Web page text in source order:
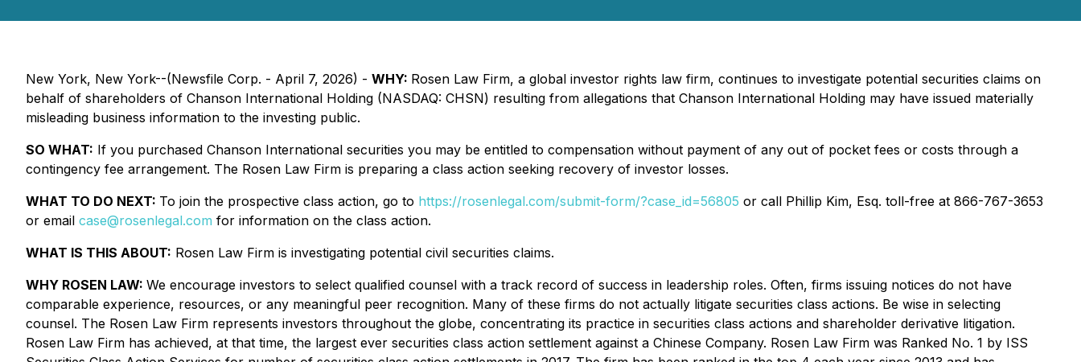
New York, New York--(Newsfile Corp. - April 7, 2026) - WHY: Rosen Law Firm, a global investor rights law firm, continues to investigate potential securities claims on
behalf of shareholders of Chanson International Holding (NASDAQ: CHSN) resulting from allegations that Chanson International Holding may have issued materially
misleading business information to the investing public.
SO WHAT: If you purchased Chanson International securities you may be entitled to compensation without payment of any out of pocket fees or costs through a
contingency fee arrangement. The Rosen Law Firm is preparing a class action seeking recovery of investor losses.
WHAT TO DO NEXT: To join the prospective class action, go to https://rosenlegal.com/submit-form/?case_id=56805 or call Phillip Kim, Esq. toll-free at 866-767-3653
or email case@rosenlegal.com for information on the class action.
WHAT IS THIS ABOUT: Rosen Law Firm is investigating potential civil securities claims.
WHY ROSEN LAW: We encourage investors to select qualified counsel with a track record of success in leadership roles. Often, firms issuing notices do not have
comparable experience, resources, or any meaningful peer recognition. Many of these firms do not actually litigate securities class actions. Be wise in selecting
counsel. The Rosen Law Firm represents investors throughout the globe, concentrating its practice in securities class actions and shareholder derivative litigation.
Rosen Law Firm has achieved, at that time, the largest ever securities class action settlement against a Chinese Company. Rosen Law Firm was Ranked No. 1 by ISS